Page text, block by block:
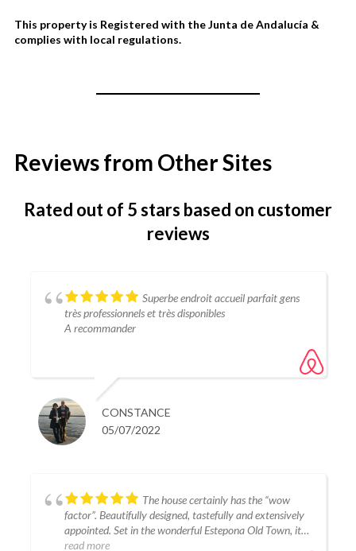
This property is Registered with the Junta de Andalucía &
complies with local regulations.
Reviews from Other Sites
Rated out of 5 stars based on customer
reviews
Superbe endroit accueil parfait gens
très professionnels et très disponibles
A recommander
CONSTANCE
05/07/2022
The house certainly has the “wow
factor”. Beautifully designed, tastefully and extensively
appointed. Set in the wonderful Estepona Old Town, it is
close to some quality restaurants, good shops and the
read more